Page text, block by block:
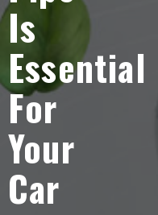
Is
Essential
For
Your
Car